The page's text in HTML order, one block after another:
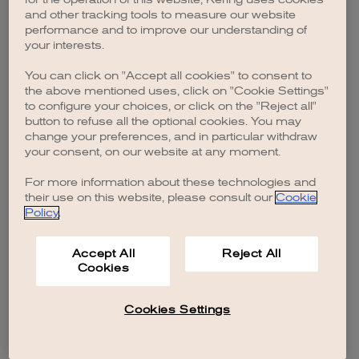
browser console for more information).
and other tracking tools to measure our website
performance and to improve our understanding of
your interests.
You can click on "Accept all cookies" to consent to
the above mentioned uses, click on "Cookie Settings"
to configure your choices, or click on the "Reject all"
button to refuse all the optional cookies. You may
change your preferences, and in particular withdraw
your consent, on our website at any moment.
For more information about these technologies and
their use on this website, please consult our Cookie
Policy.
Accept All
Cookies
Reject All
Cookies Settings